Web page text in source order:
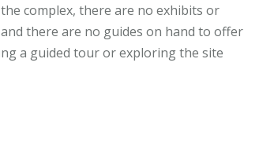
complex, there are no exhibits or
there are no guides on hand to offer
a guided tour or exploring the site